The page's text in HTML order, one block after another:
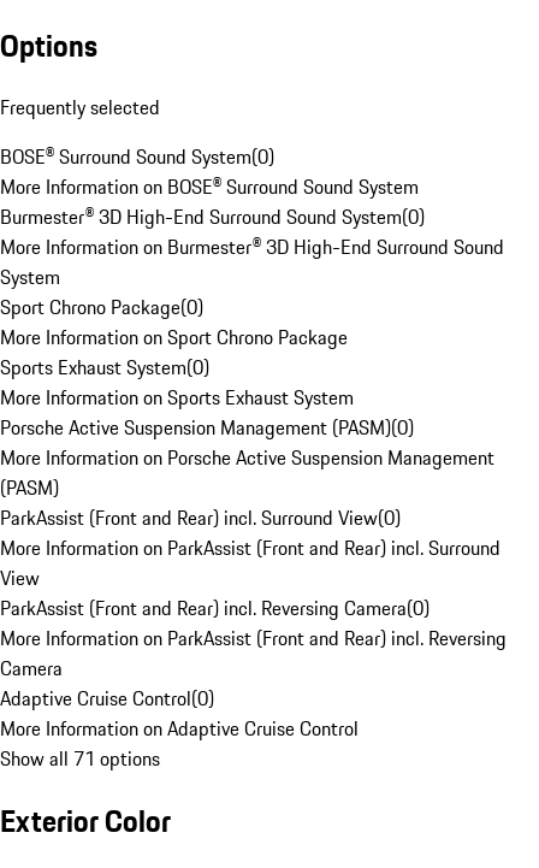
Options
Frequently selected
BOSE® Surround Sound System(0)
More Information on BOSE® Surround Sound System
Burmester® 3D High-End Surround Sound System(0)
More Information on Burmester® 3D High-End Surround Sound
System
Sport Chrono Package(0)
More Information on Sport Chrono Package
Sports Exhaust System(0)
More Information on Sports Exhaust System
Porsche Active Suspension Management (PASM)(0)
More Information on Porsche Active Suspension Management
(PASM)
ParkAssist (Front and Rear) incl. Surround View(0)
More Information on ParkAssist (Front and Rear) incl. Surround
View
ParkAssist (Front and Rear) incl. Reversing Camera(0)
More Information on ParkAssist (Front and Rear) incl. Reversing
Camera
Adaptive Cruise Control(0)
More Information on Adaptive Cruise Control
Show all 71 options
Exterior Color